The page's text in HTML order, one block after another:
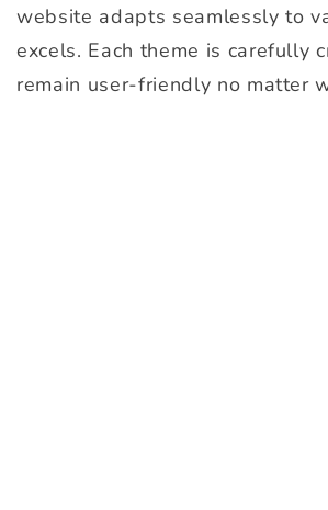
website adapts seamlessly to
excels. Each theme is
remain user-friendly no matter